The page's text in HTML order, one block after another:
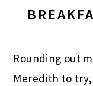
Rounding out
Meredith to